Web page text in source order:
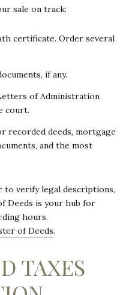
sale on track:
certificate. Order several
if any.
of Administration
court.
recorded deeds, mortgage
and the most
to verify legal descriptions,
Deeds is your hub for
hours.
of Deeds.
TAXES